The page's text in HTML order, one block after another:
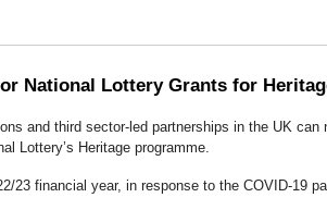
National Lottery Grants for
and third sector-led partnerships in the UK can
Lottery’s Heritage programme.
23 financial year, in response to the COVID-19